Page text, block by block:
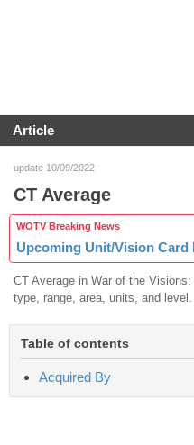
Article
update 10/09/2022
CT Average
WOTV Breaking News
Upcoming Unit/Vision Card
CT Average in War of the
type, range, area, units, and level.
Table of contents
Acquired By